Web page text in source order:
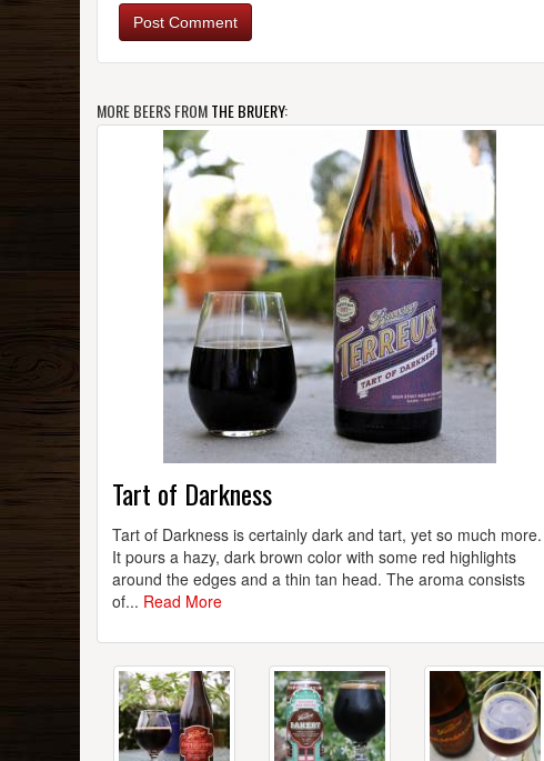
Post Comment
MORE BEERS FROMTHE BRUERY:
Tart of Darkness
Tart of Darkness is certainly dark and tart, yet so much more.
It pours a hazy, dark brown color with some red highlights
around the edges and a thin tan head. The aroma consists
of... Read More